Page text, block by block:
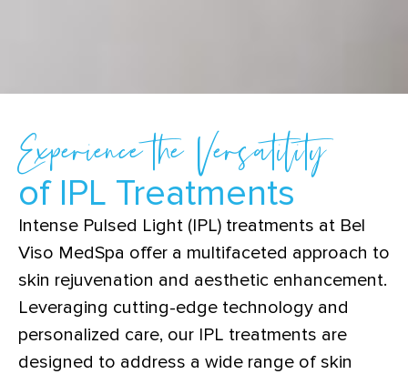
Experience the Versatility
of IPL Treatments
Intense Pulsed Light (IPL) treatments at Bel
Viso MedSpa offer a multifaceted approach to
skin rejuvenation and aesthetic enhancement.
Leveraging cutting-edge technology and
personalized care, our IPL treatments are
designed to address a wide range of skin